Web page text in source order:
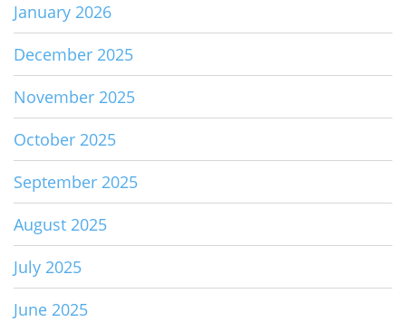
January 2026
December 2025
November 2025
October 2025
September 2025
August 2025
July 2025
June 2025